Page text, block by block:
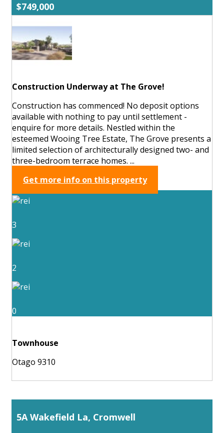
$749,000
Construction Underway at The Grove!
Construction has commenced! No deposit options
available with nothing to pay until settlement -
enquire for more details. Nestled within the
esteemed Wooing Tree Estate, The Grove presents a
limited selection of architecturally designed two- and
three-bedroom terrace homes. ...
Get more info on this property
3
2
0
Townhouse
Otago 9310
5A Wakefield La, Cromwell